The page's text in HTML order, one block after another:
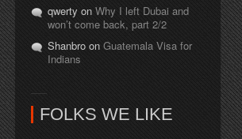
qwerty on Why I left Dubai and
won’t come back, part 2/2
Shanbro on Guatemala Visa for
Indians
FOLKS WE LIKE